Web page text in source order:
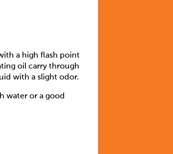
a high flash point
oil carry through
with a slight odor.
water or a good